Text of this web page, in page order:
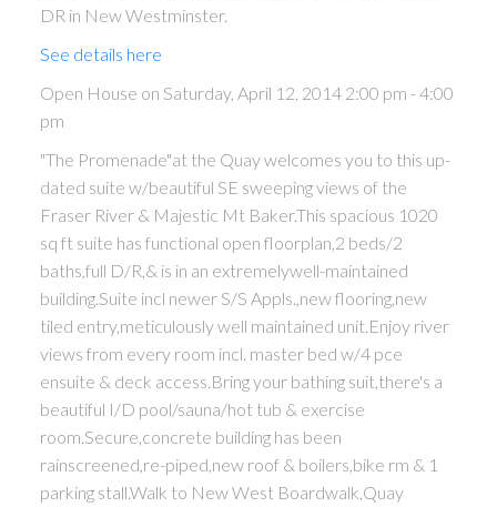
DR in New Westminster.
See details here
Open House on Saturday, April 12, 2014 2:00 pm - 4:00
pm
"The Promenade"at the Quay welcomes you to this up-
dated suite w/beautiful SE sweeping views of the
Fraser River & Majestic Mt Baker.This spacious 1020
sq ft suite has functional open floorplan,2 beds/2
baths,full D/R,& is in an extremelywell-maintained
building.Suite incl newer S/S Appls.,new flooring,new
tiled entry,meticulously well maintained unit.Enjoy river
views from every room incl. master bed w/4 pce
ensuite & deck access.Bring your bathing suit,there's a
beautiful I/D pool/sauna/hot tub & exercise
room.Secure,concrete building has been
rainscreened,re-piped,new roof & boilers,bike rm & 1
parking stall.Walk to New West Boardwalk,Quay